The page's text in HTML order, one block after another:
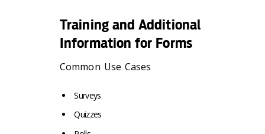
Training and Additional
Information for Forms
Common Use Cases
Surveys
Quizzes